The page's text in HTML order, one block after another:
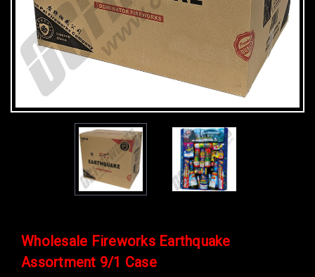
Wholesale Fireworks Earthquake
Assortment 9/1 Case